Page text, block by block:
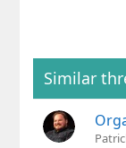
Similar